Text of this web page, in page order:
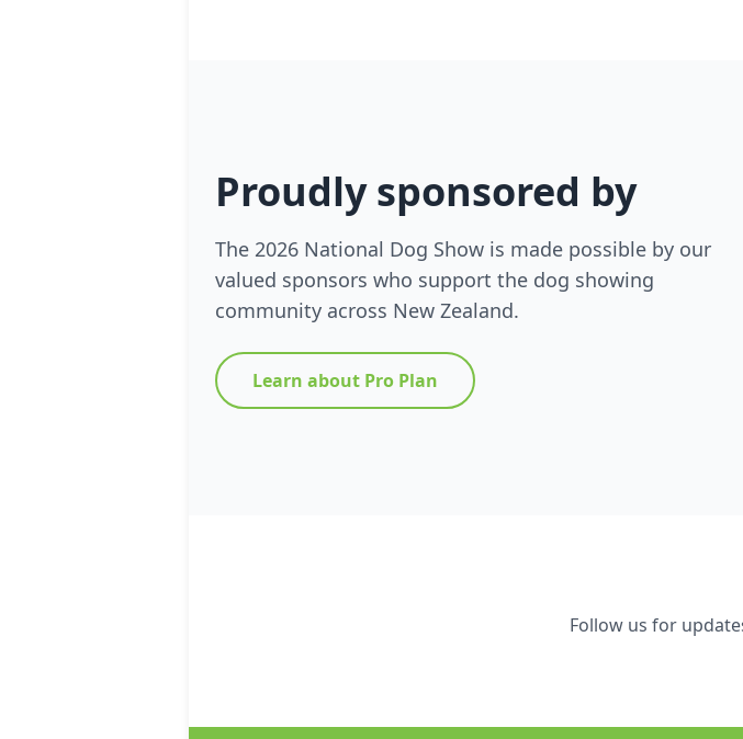
Proudly sponsored by
The 2026 National Dog Show is made possible by our
valued sponsors who support the dog showing
community across New Zealand.
Learn about Pro Plan
Follow us for